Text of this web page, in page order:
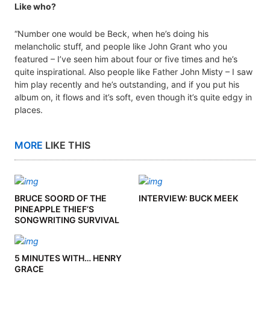
Like who?
“Number one would be Beck, when he’s doing his
melancholic stuff, and people like John Grant who you
featured – I’ve seen him about four or five times and he’s
quite inspirational. Also people like Father John Misty – I saw
him play recently and he’s outstanding, and if you put his
album on, it flows and it’s soft, even though it’s quite edgy in
places.
MORE LIKE THIS
BRUCE SOORD OF THE
PINEAPPLE THIEF’S
SONGWRITING SURVIVAL
INTERVIEW: BUCK MEEK
5 MINUTES WITH… HENRY
GRACE